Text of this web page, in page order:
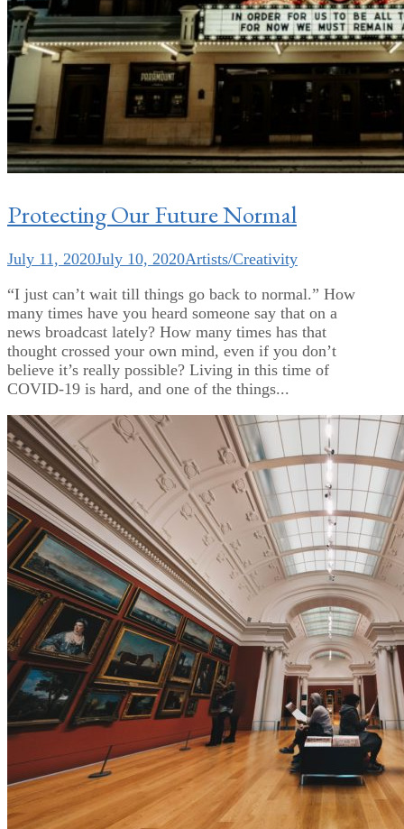
Protecting Our Future Normal
July 11, 2020July 10, 2020Artists/Creativity
“I just can’t wait till things go back to normal.” How
many times have you heard someone say that on a
news broadcast lately? How many times has that
thought crossed your own mind, even if you don’t
believe it’s really possible? Living in this time of
COVID-19 is hard, and one of the things...